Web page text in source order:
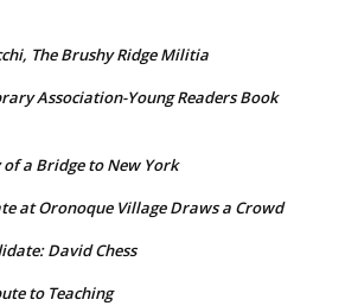
The Brushy Ridge Militia
Association-Young Readers Book
of a Bridge to New York
at Oronoque Village Draws a Crowd
David Chess
to Teaching